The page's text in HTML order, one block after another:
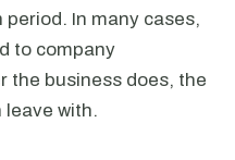
In many cases,
to company
the business does, the
leave with.